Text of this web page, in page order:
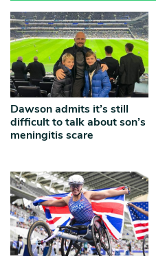
Dawson admits it’s still
difficult to talk about son’s
meningitis scare